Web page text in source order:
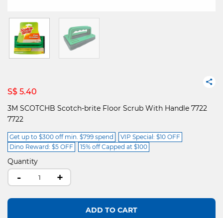
S$ 5.40
3M SCOTCHB Scotch-brite Floor Scrub With Handle 7722
7722
Get up to $300 off min. $799 spend
VIP Special: $10 OFF
Dino Reward: $5 OFF
15% off Capped at $100
Quantity
- +
ADD TO CART